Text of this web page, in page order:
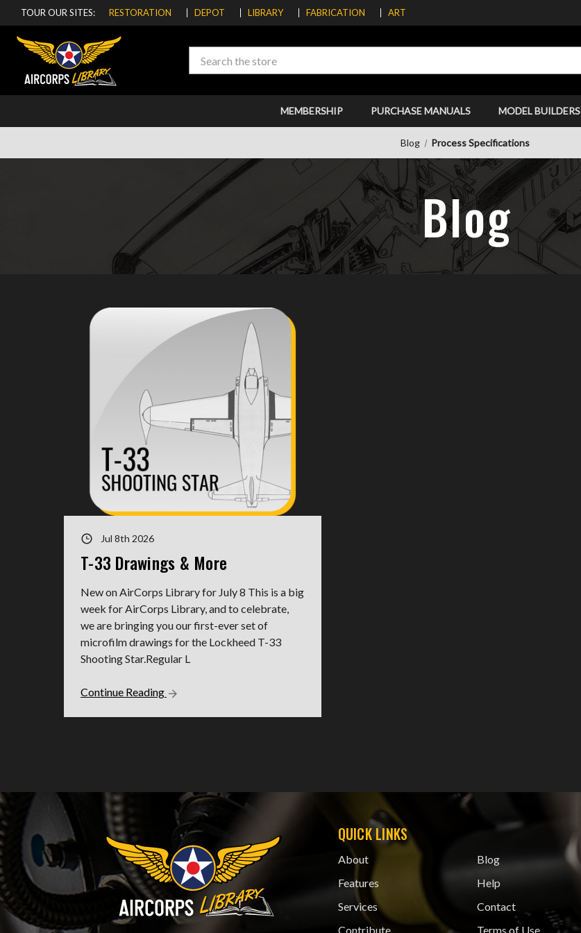
TOUR OUR SITES: RESTORATION DEPOT LIBRARY FABRICATION ART
Search
MEMBERSHIP PURCHASE MANUALS MODEL BUILDERS
Blog Process Specifications
Blog
Jul 8th 2026
T-33 Drawings & More
New on AirCorps Library for July 8 This is a big
week for AirCorps Library, and to celebrate,
we are bringing you our first-ever set of
microfilm drawings for the Lockheed T-33
Shooting Star.Regular L
Continue Reading
QUICK LINKS
About
Features
Services
Contribute
Blog
Help
Contact
Terms of Use